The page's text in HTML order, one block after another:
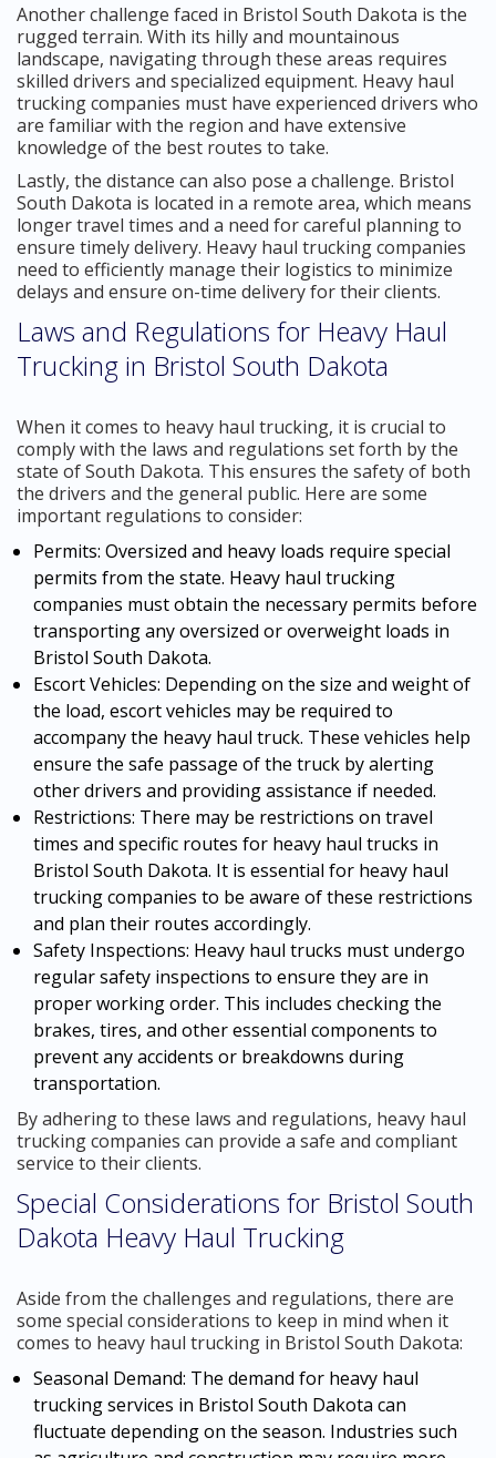
Another challenge faced in Bristol South Dakota is the
rugged terrain. With its hilly and mountainous
landscape, navigating through these areas requires
skilled drivers and specialized equipment. Heavy haul
trucking companies must have experienced drivers who
are familiar with the region and have extensive
knowledge of the best routes to take.
Lastly, the distance can also pose a challenge. Bristol
South Dakota is located in a remote area, which means
longer travel times and a need for careful planning to
ensure timely delivery. Heavy haul trucking companies
need to efficiently manage their logistics to minimize
delays and ensure on-time delivery for their clients.
Laws and Regulations for Heavy Haul
Trucking in Bristol South Dakota
When it comes to heavy haul trucking, it is crucial to
comply with the laws and regulations set forth by the
state of South Dakota. This ensures the safety of both
the drivers and the general public. Here are some
important regulations to consider:
Permits: Oversized and heavy loads require special
permits from the state. Heavy haul trucking
companies must obtain the necessary permits before
transporting any oversized or overweight loads in
Bristol South Dakota.
Escort Vehicles: Depending on the size and weight of
the load, escort vehicles may be required to
accompany the heavy haul truck. These vehicles help
ensure the safe passage of the truck by alerting
other drivers and providing assistance if needed.
Restrictions: There may be restrictions on travel
times and specific routes for heavy haul trucks in
Bristol South Dakota. It is essential for heavy haul
trucking companies to be aware of these restrictions
and plan their routes accordingly.
Safety Inspections: Heavy haul trucks must undergo
regular safety inspections to ensure they are in
proper working order. This includes checking the
brakes, tires, and other essential components to
prevent any accidents or breakdowns during
transportation.
By adhering to these laws and regulations, heavy haul
trucking companies can provide a safe and compliant
service to their clients.
Special Considerations for Bristol South
Dakota Heavy Haul Trucking
Aside from the challenges and regulations, there are
some special considerations to keep in mind when it
comes to heavy haul trucking in Bristol South Dakota:
Seasonal Demand: The demand for heavy haul
trucking services in Bristol South Dakota can
fluctuate depending on the season. Industries such